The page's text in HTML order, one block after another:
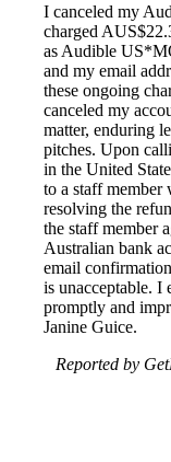
I canceled my
charged
as Audible
and my email
these ongoing
canceled my
matter, enduring
pitches. Upon
in the United
to a staff member
resolving the
the staff member
Australian bank
email
is unacceptable. I
promptly and
Janine Guice.
Reported by